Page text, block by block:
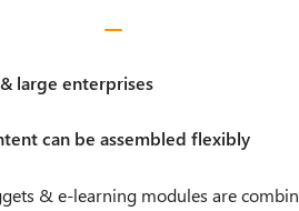
large enterprises
can be assembled flexibly
& e-learning modules are